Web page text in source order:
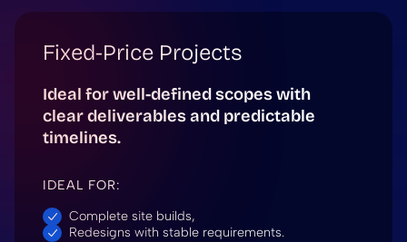
Fixed-Price Projects
Ideal for well-defined scopes with
clear deliverables and predictable
timelines.
IDEAL FOR:
Complete site builds,
Redesigns with stable requirements.